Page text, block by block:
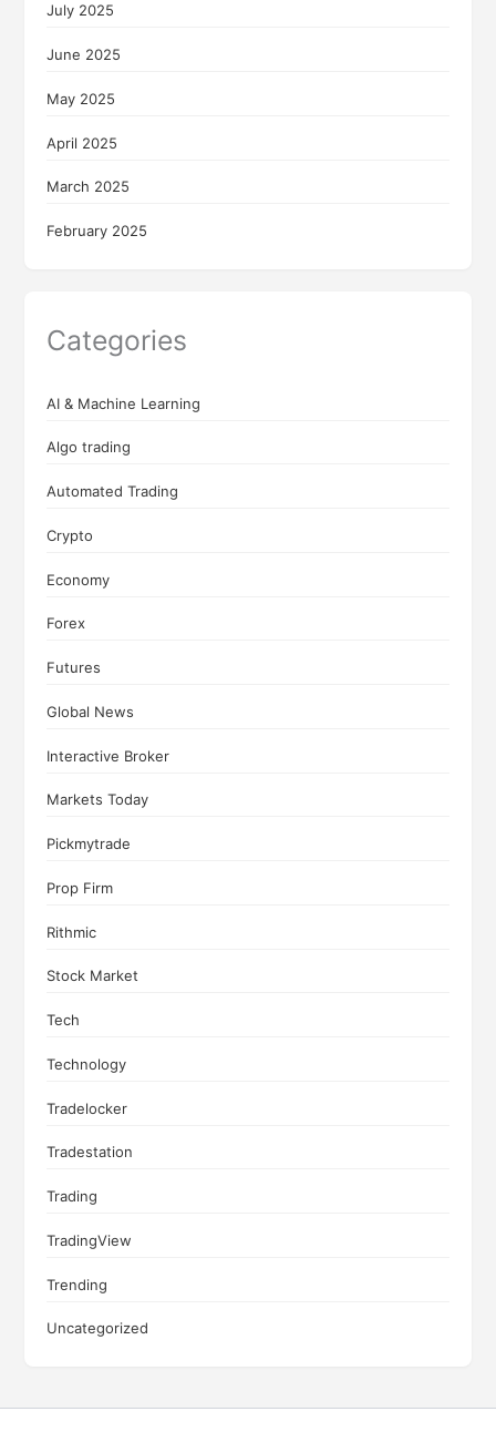
July 2025
June 2025
May 2025
April 2025
March 2025
February 2025
Categories
AI & Machine Learning
Algo trading
Automated Trading
Crypto
Economy
Forex
Futures
Global News
Interactive Broker
Markets Today
Pickmytrade
Prop Firm
Rithmic
Stock Market
Tech
Technology
Tradelocker
Tradestation
Trading
TradingView
Trending
Uncategorized